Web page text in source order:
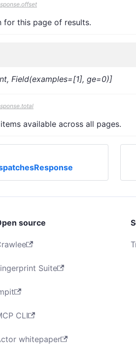
for this page of results.
Field(examples=[1], ge=0)]
available across all pages.
source
Suite
CLI
whitepaper